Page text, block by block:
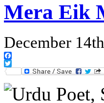
Mera Eik
December
Facebook
Twitter